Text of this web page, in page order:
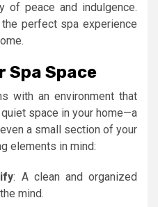
of peace and indulgence.
the perfect spa experience
Spa Space
with an environment that
space in your home—a
a small section of your
elements in mind:
: A clean and organized
mind.